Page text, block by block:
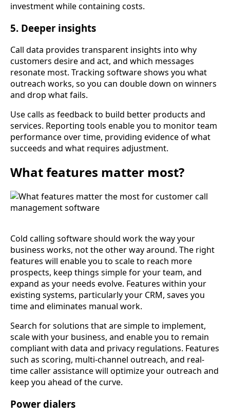
investment while containing costs.
5. Deeper insights
Call data provides transparent insights into why
customers desire and act, and which messages
resonate most. Tracking software shows you what
outreach works, so you can double down on winners
and drop what fails.
Use calls as feedback to build better products and
services. Reporting tools enable you to monitor team
performance over time, providing evidence of what
succeeds and what requires adjustment.
What features matter most?
Cold calling software should work the way your
business works, not the other way around. The right
features will enable you to scale to reach more
prospects, keep things simple for your team, and
expand as your needs evolve. Features within your
existing systems, particularly your CRM, saves you
time and eliminates manual work.
Search for solutions that are simple to implement,
scale with your business, and enable you to remain
compliant with data and privacy regulations. Features
such as scoring, multi-channel outreach, and real-
time caller assistance will optimize your outreach and
keep you ahead of the curve.
Power dialers